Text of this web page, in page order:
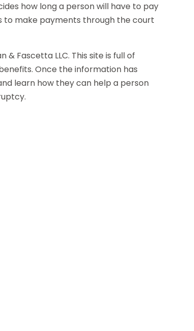
how long a person will have to pay
to make payments through the court
Fascetta LLC. This site is full of
Once the information has
learn how they can help a person